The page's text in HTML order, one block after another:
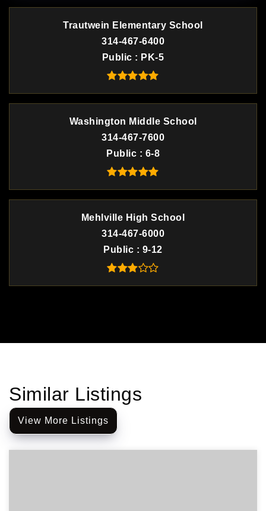
Trautwein Elementary School
314-467-6400
Public
PK-5
Washington Middle School
314-467-7600
Public
6-8
Mehlville High School
314-467-6000
Public
9-12
Similar Listings
View More Listings